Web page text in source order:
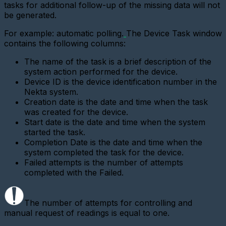
digital
interface
metering
Add
new
gateway
(Ethernet
converter)
Adding
a
gateway
(GPRS
modem)
Adding
a
metering
device
(LoRaWAN)
Base
tasks for additional follow-up of the missing data will not
be generated.
For example: automatic polling. The Device Task window
contains the following columns:
The name of the task is a brief description of the
system action performed for the device.
Device ID is the device identification number in the
Nekta system.
Creation date is the date and time when the task
was created for the device.
Start date is the date and time when the system
started the task.
Completion Date is the date and time when the
system completed the task for the device.
Failed attempts is the number of attempts
completed with the Failed.
The number of attempts for controlling and
manual request of readings is equal to one.